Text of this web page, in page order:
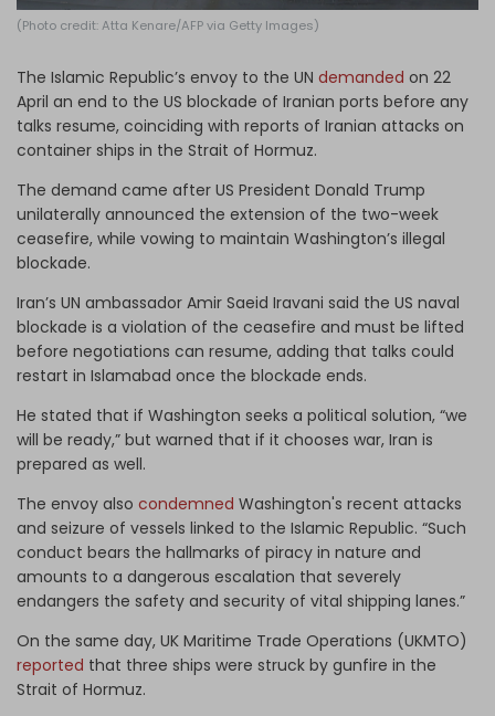
(Photo credit: Atta Kenare/AFP via Getty Images)
The Islamic Republic’s envoy to the UN demanded on 22
April an end to the US blockade of Iranian ports before any
talks resume, coinciding with reports of Iranian attacks on
container ships in the Strait of Hormuz.
The demand came after US President Donald Trump
unilaterally announced the extension of the two-week
ceasefire, while vowing to maintain Washington’s illegal
blockade.
Iran’s UN ambassador Amir Saeid Iravani said the US naval
blockade is a violation of the ceasefire and must be lifted
before negotiations can resume, adding that talks could
restart in Islamabad once the blockade ends.
He stated that if Washington seeks a political solution, “we
will be ready,” but warned that if it chooses war, Iran is
prepared as well.
The envoy also condemned Washington's recent attacks
and seizure of vessels linked to the Islamic Republic. “Such
conduct bears the hallmarks of piracy in nature and
amounts to a dangerous escalation that severely
endangers the safety and security of vital shipping lanes.”
On the same day, UK Maritime Trade Operations (UKMTO)
reported that three ships were struck by gunfire in the
Strait of Hormuz.